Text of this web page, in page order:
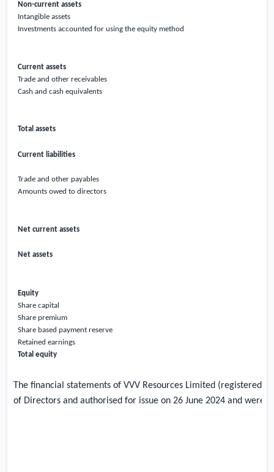
Non-current assets
Intangible assets
Investments accounted for using the equity method
Current assets
Trade and other receivables
Cash and cash equivalents
Total assets
Current liabilities
Trade and other payables
Amounts owed to directors
Net current assets
Net assets
Equity
Share capital
Share premium
Share based payment reserve
Retained earnings
Total equity
The financial statements of VVV Resources Limited (registered
of Directors and authorised for issue on 26 June 2024 and were